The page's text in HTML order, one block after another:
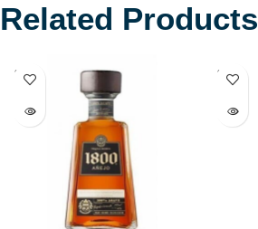
Related Products
SOLD
OUT
SOLD
OUT